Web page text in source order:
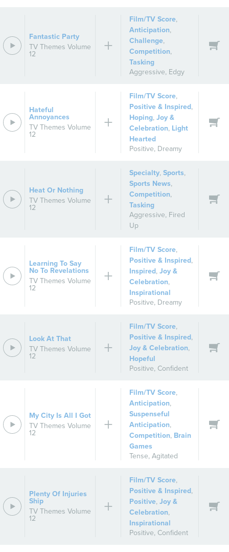
Fantastic Party
TV Themes Volume
12
Film/TV Score,
Anticipation,
Challenge,
Competition,
Tasking
Aggressive, Edgy
Hateful
Annoyances
TV Themes Volume
12
Film/TV Score,
Positive & Inspired,
Hoping,Joy &
Celebration, Light
Hearted
Positive, Dreamy
Heat Or Nothing
TV Themes Volume
12
Specialty,Sports,
Sports News,
Competition,
Tasking
Aggressive, Fired
Up
Learning To Say
No To Revelations
TV Themes Volume
12
Film/TV Score,
Positive & Inspired,
Inspired,Joy &
Celebration,
Inspirational
Positive, Dreamy
Look At That
TV Themes Volume
12
Film/TV Score,
Positive & Inspired,
Joy & Celebration,
Hopeful
Positive, Confident
My City Is All I Got
TV Themes Volume
12
Film/TV Score,
Anticipation,
Suspenseful
Anticipation,
Competition, Brain
Games
Tense,Agitated
Plenty Of Injuries
Ship
TV Themes Volume
12
Film/TV Score,
Positive & Inspired,
Positive,Joy &
Celebration,
Inspirational
Positive, Confident